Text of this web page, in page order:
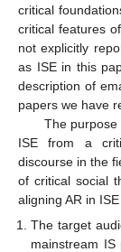
critical
critical features
not explicitly
as ISE in this
description of
papers we have
The purpose
ISE from a
discourse in the
of critical social
aligning AR in
The target
mainstream IS